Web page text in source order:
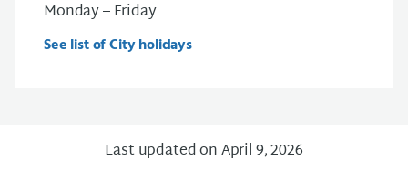
Monday – Friday
See list of City holidays
Last updated on April 9, 2026